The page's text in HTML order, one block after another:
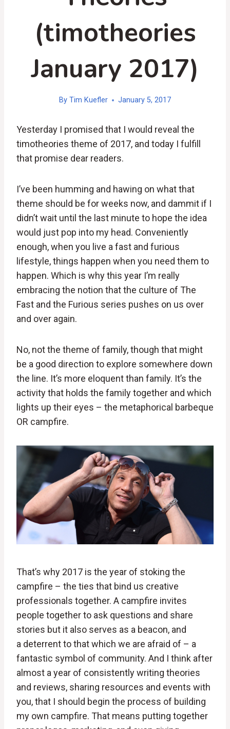
(timotheories
January 2017)
By Tim Kuefler January 5, 2017
Yesterday I promised that I would reveal the
timotheories theme of 2017, and today I fulfill
that promise dear readers.
I’ve been humming and hawing on what that
theme should be for weeks now, and dammit if I
didn’t wait until the last minute to hope the idea
would just pop into my head. Conveniently
enough, when you live a fast and furious
lifestyle, things happen when you need them to
happen. Which is why this year I’m really
embracing the notion that the culture of The
Fast and the Furious series pushes on us over
and over again.
No, not the theme of family, though that might
be a good direction to explore somewhere down
the line. It’s more eloquent than family. It’s the
activity that holds the family together and which
lights up their eyes – the metaphorical barbeque
OR campfire.
That’s why 2017 is the year of stoking the
campfire – the ties that bind us creative
professionals together. A campfire invites
people together to ask questions and share
stories but it also serves as a beacon, and
a deterrent to that which we are afraid of – a
fantastic symbol of community. And I think after
almost a year of consistently writing theories
and reviews, sharing resources and events with
you, that I should begin the process of building
my own campfire. That means putting together